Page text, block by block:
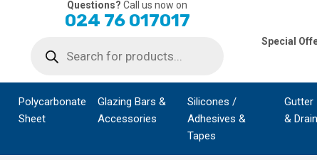
Questions? Call us now on
024 76 017017
search
Special
Polycarbonate
Sheet
Glazing Bars &
Accessories
Silicones /
Adhesives &
Tapes
Gutter
& Drain